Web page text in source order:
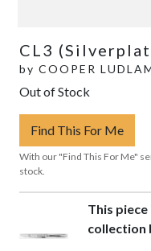
CL3
by COOPER
Out of Stock
Find This For Me
With our "Find This For Me"
stock.
This
collection